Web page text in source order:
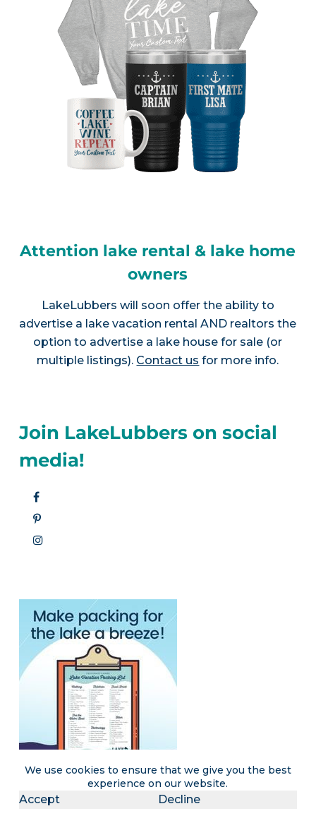
We use cookies to ensure that we give you the best
experience on our website.
Accept Decline
Attention lake rental & lake home
owners
LakeLubbers will soon offer the ability to
advertise a lake vacation rental AND realtors the
option to advertise a lake house for sale (or
multiple listings). Contact us for more info.
Join LakeLubbers on social
media!